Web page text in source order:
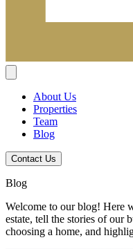
About Us
Properties
Team
Blog
Contact Us
Blog
Welcome to our blog! Here
estate, tell the stories of our
choosing a home, and